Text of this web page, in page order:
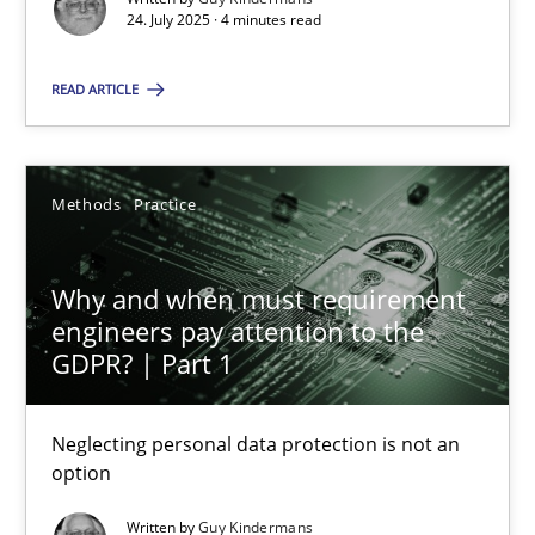
24. July 2025 · 4 minutes read
READ ARTICLE
Methods Practice
Why and when must requirement
engineers pay attention to the
GDPR? | Part 1
Neglecting personal data protection is not an
option
Written byGuy Kindermans
Methods
28.05.2025
9 minutes
Suggest missing topic
You are missing articles on a particular topic?